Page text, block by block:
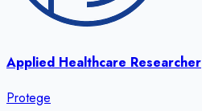
Applied Healthcare Researcher
Protege